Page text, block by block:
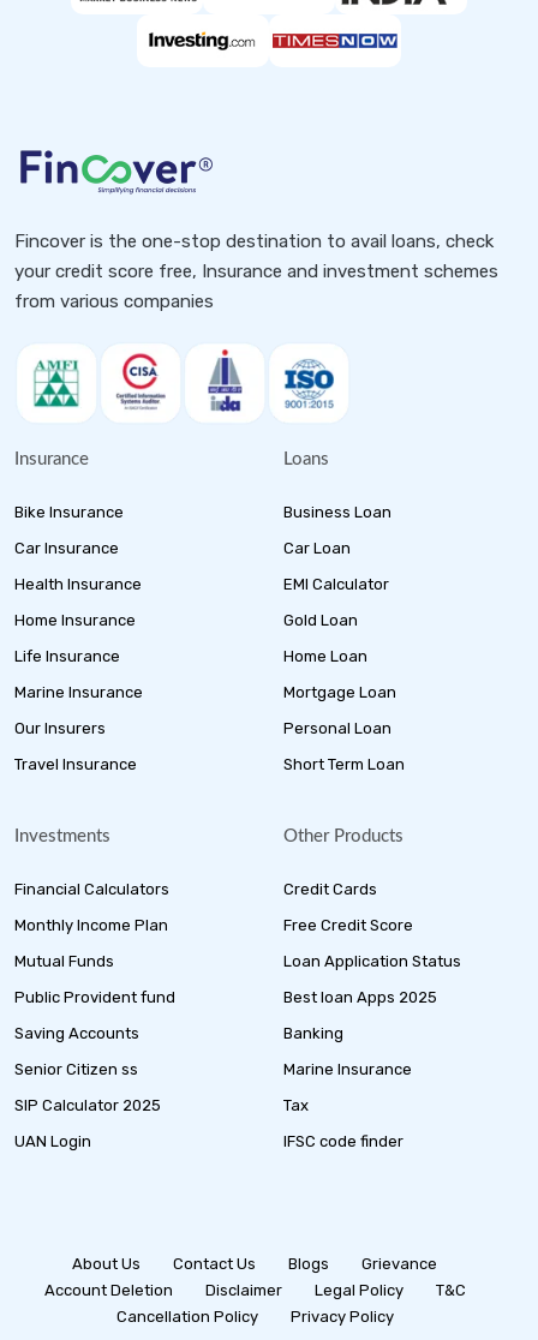
Fincover is the one-stop destination to avail loans, check
your credit score free, Insurance and investment schemes
from various companies
Insurance
Bike Insurance
Car Insurance
Health Insurance
Home Insurance
Life Insurance
Marine Insurance
Our Insurers
Travel Insurance
Loans
Business Loan
Car Loan
EMI Calculator
Gold Loan
Home Loan
Mortgage Loan
Personal Loan
Short Term Loan
Investments
Financial Calculators
Monthly Income Plan
Mutual Funds
Public Provident fund
Saving Accounts
Senior Citizen ss
SIP Calculator 2025
UAN Login
Other Products
Credit Cards
Free Credit Score
Loan Application Status
Best loan Apps 2025
Banking
Marine Insurance
Tax
IFSC code finder
About Us Contact Us Blogs
Grievance
Account Deletion
Disclaimer Legal Policy
T&C
Cancellation Policy
Privacy Policy